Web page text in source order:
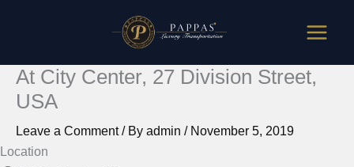
At City Center, 27 Division Street,
USA
Leave a Comment / By admin / November 5, 2019
Location